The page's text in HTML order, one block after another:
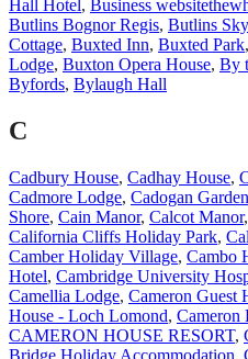
Hall Hotel , Business
Butlins Bognor Regis, Butlins
Cottage, Buxted Inn, Buxted Park,
Lodge, Buxton Opera House, By
Byfords, Bylaugh Hall
C
Cadbury House, Cadhay House,
Cadmore Lodge, Cadogan
Shore, Cain Manor, Calcot Manor,
California Cliffs Holiday Park,
Camber Holiday Village, Cambo
Hotel, Cambridge University
Camellia Lodge, Cameron Guest
House - Loch Lomond, Cameron
CAMERON HOUSE RESORT,
Bridge Holiday Accommodation,